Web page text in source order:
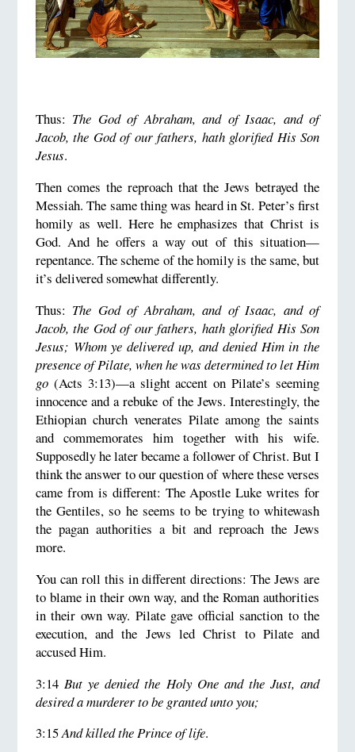
Thus: The God of Abraham, and of Isaac, and of
Jacob, the God of our fathers, hath glorified His Son
Jesus.
Then comes the reproach that the Jews betrayed the
Messiah. The same thing was heard in St. Peter’s first
homily as well. Here he emphasizes that Christ is
God. And he offers a way out of this situation—
repentance. The scheme of the homily is the same, but
it’s delivered somewhat differently.
Thus: The God of Abraham, and of Isaac, and of
Jacob, the God of our fathers, hath glorified His Son
Jesus; Whom ye delivered up, and denied Him in the
presence of Pilate, when he was determined to let Him
go(Acts 3:13)—a slight accent on Pilate’s seeming
innocence and a rebuke of the Jews. Interestingly, the
Ethiopian church venerates Pilate among the saints
and commemorates him together with his wife.
Supposedly he later became a follower of Christ. But I
think the answer to our question of where these verses
came from is different: The Apostle Luke writes for
the Gentiles, so he seems to be trying to whitewash
the pagan authorities a bit and reproach the Jews
more.
You can roll this in different directions: The Jews are
to blame in their own way, and the Roman authorities
in their own way. Pilate gave official sanction to the
execution, and the Jews led Christ to Pilate and
accused Him.
3:14 But ye denied the Holy One and the Just, and
desired a murderer to be granted unto you;
3:15And killed the Prince of life.